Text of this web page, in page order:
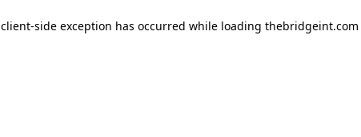
client-side exception has occurred while loading thebridgeint.com